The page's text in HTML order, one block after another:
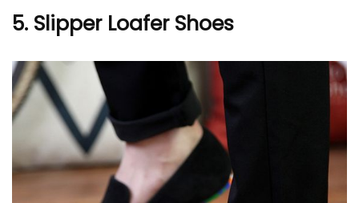
5. Slipper Loafer Shoes